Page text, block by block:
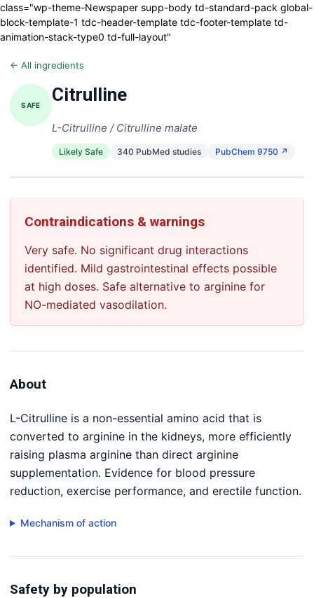
class="wp-theme-Newspaper supp-body td-standard-pack global-
block-template-1 tdc-header-template tdc-footer-template td-
animation-stack-type0 td-full-layout"
← All ingredients
SAFE Citrulline
L-Citrulline / Citrulline malate
Likely Safe 340 PubMed studies PubChem 9750 ↗
Contraindications & warnings
Very safe. No significant drug interactions
identified. Mild gastrointestinal effects possible
at high doses. Safe alternative to arginine for
NO-mediated vasodilation.
About
L-Citrulline is a non-essential amino acid that is
converted to arginine in the kidneys, more efficiently
raising plasma arginine than direct arginine
supplementation. Evidence for blood pressure
reduction, exercise performance, and erectile function.
Mechanism of action
Safety by population